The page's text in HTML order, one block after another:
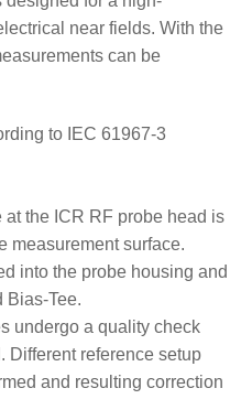
near fields. With the
can be
to IEC 61967-3
the ICR RF probe head is
measurement surface.
into the probe housing and
Bias-Tee.
undergo a quality check
Different reference setup
and resulting correction